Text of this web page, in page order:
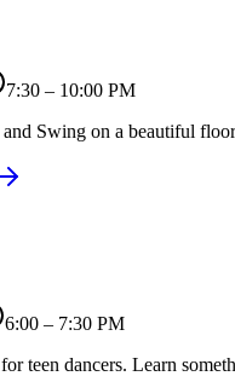
7:30 – 10:00 PM
Swing on a beautiful
6:00 – 7:30 PM
teen dancers. Learn